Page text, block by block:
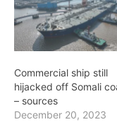
Commercial ship still
hijacked off Somali
– sources
December 20, 2023